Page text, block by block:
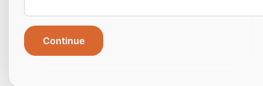
Door Processing with CNC
Woodworking Machines: A
Continue